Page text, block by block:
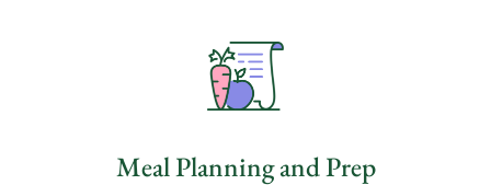
Meal Planning and Prep